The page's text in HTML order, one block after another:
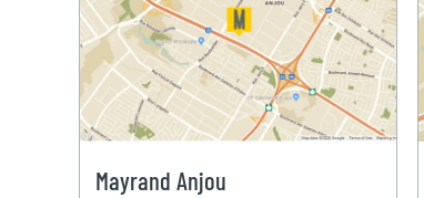
Mayrand Anjou